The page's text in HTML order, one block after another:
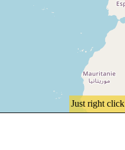
Just right click